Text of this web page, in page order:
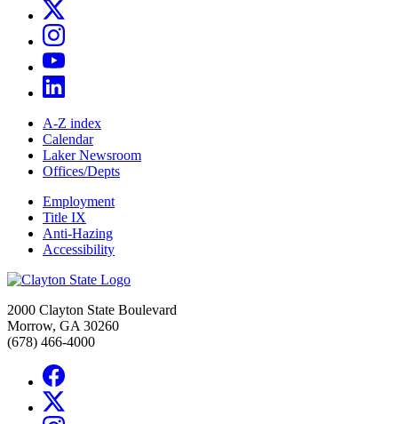
A-Z index
Calendar
Laker Newsroom
Offices/Depts
Employment
Title IX
Anti-Hazing
Accessibility
2000 Clayton State Boulevard
Morrow, GA 30260
(678) 466-4000